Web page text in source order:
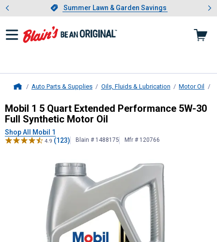
Slide 1 of 4.Summer Lawn & Garden Savings
Summer Lawn & Garden Savings
Showing slide 1 of 4: Summer
Auto Parts & Supplies Oils, Fluids & Lubrication Motor Oil
Mobil 15 Quart Extended
Mobil 1 5 Quart Extended Performance 5W-30
Full Synthetic Motor Oil
Shop All Mobil 1
4.9 (123) Blain # 1488175 Mfr # 120766